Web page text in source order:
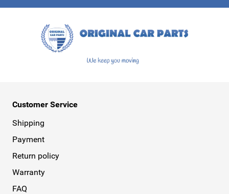
Customer Service
Shipping
Payment
Return policy
Warranty
FAQ